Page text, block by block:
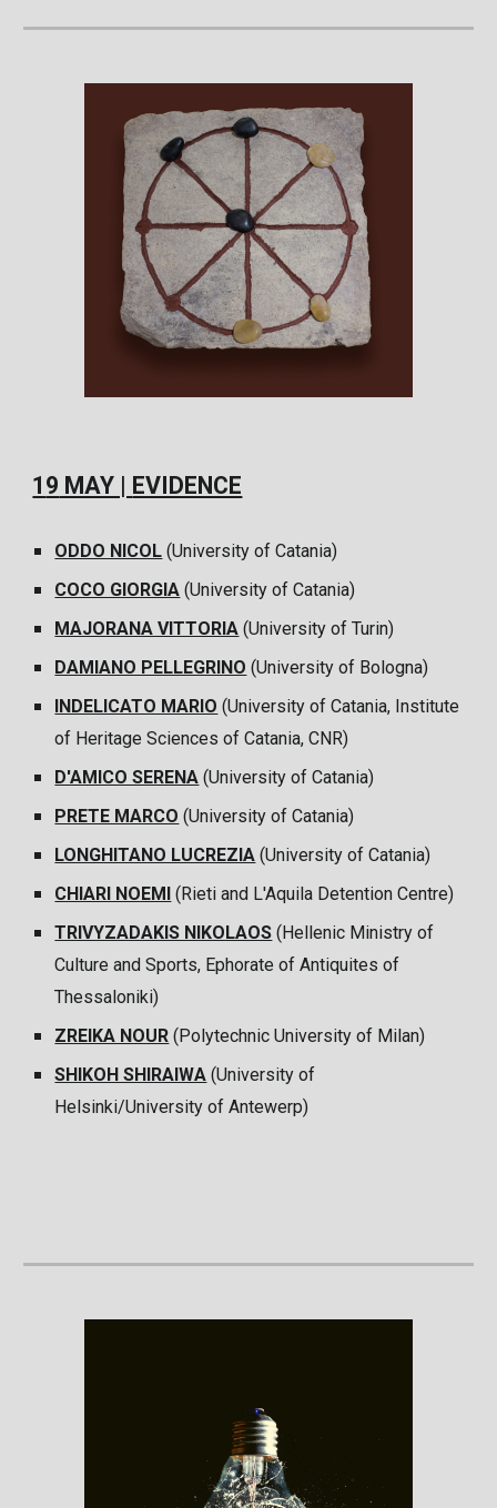
1 9 MAY | EVIDENCE
ODDO NICOL (University ofCatania)
COCO GIORGIA (University ofCatania)
MAJORANA VITTORIA (University of Turin)
DAMIANO PELLEGRINO (University of Bologna)
INDELICATO MARIO (University of Catania, Institute
of Heritage Sciences of Catania, CNR)
D'AMICO SERENA (University of Catania)
PRETE MARCO (University of Catania)
LONGHITANO LUCREZIA (University of Catania)
CHIARI NOEMI
(Rieti and L'Aquila Detention Centre)
TRIVYZADAKIS NIKOLAOS (Hellenic Ministry of
Culture and Sports, Ephorate of Antiquites of
Thessaloniki)
ZREIKA NOUR (Polytechnic University of Milan)
SHIKOH SHIRAIWA (University of
Helsinki/University of Antewerp)